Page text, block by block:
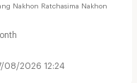
Nakhon Ratchasima Nakhon
08/2026 12:24